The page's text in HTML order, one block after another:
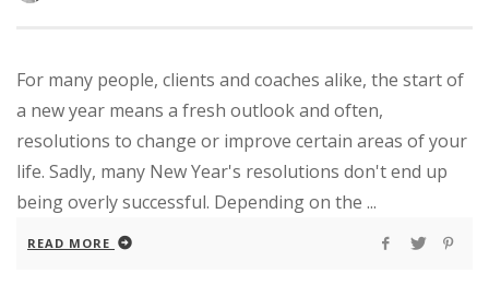
For many people, clients and coaches alike, the start of
a new year means a fresh outlook and often,
resolutions to change or improve certain areas of your
life. Sadly, many New Year's resolutions don't end up
being overly successful. Depending on the ...
READ MORE